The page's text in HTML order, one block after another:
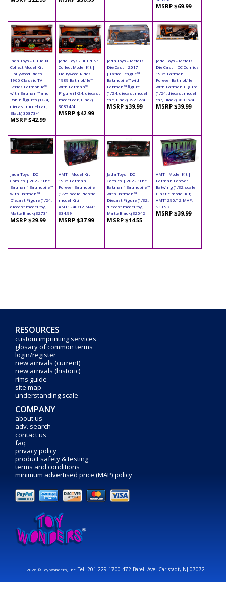
MSRP $69.99
Jada Toys - Build N'
Collect Model Kit |
Hollywood Rides
1966 Classic TV
Series Batmobile™
with Batman™ and
Robin figures (1/24,
diecast model car,
Black) 30873/4
MSRP $42.99
Jada Toys - Build N'
Collect Model Kit |
Hollywood Rides
1989 Batmobile™
with Batman™
Figure (1/24, diecast
model car, Black)
30874/4
MSRP $42.99
Jada Toys - Metals
Die Cast | 2017
Justice League™
Batmobile™ with
Batman™ figure
(1/24, diecast model
car, Black) 99232/4
MSRP $39.99
Jada Toys - Metals
Die Cast | DC Comics
1995 Batman
Forever Batmobile
with Batman Figure
(1/24, diecast model
car, Black) 98036/4
MSRP $39.99
Jada Toys - DC
Comics | 2022 "The
Batman" Batmobile™
with Batman™
Diecast Figure (1/24,
diecast model toy,
Matte Black) 32731
MSRP $29.99
AMT - Model Kit |
1995 Batman
Forever Batmobile
(1/25 scale Plastic
model Kit)
AMT1240/12 MAP:
$34.99
MSRP $37.99
Jada Toys - DC
Comics | 2022 "The
Batman" Batmobile™
with Batman™
Diecast Figure (1/32,
diecast model toy,
Matte Black) 32042
MSRP $14.55
AMT - Model Kit |
Batman Forever
Batwing (1/32 scale
Plastic model Kit)
AMT1290/12 MAP:
$33.99
MSRP $39.99
RESOURCES
custom imprinting services
glosary of common terms
login/register
new arrivals (current)
new arrivals (historic)
rims guide
site map
understanding scale
COMPANY
about us
adv. search
contact us
faq
privacy policy
product safety & testing
terms and conditions
minimum advertised price (MAP) policy
2026 © Toy Wonders, Inc.Tel: 201-229-1700 472 Barell Ave. Carlstadt, NJ 07072